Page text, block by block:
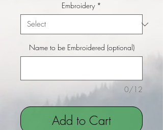
Embroidery *
Name to be Embroidered (optional)
0/12
Add to Cart